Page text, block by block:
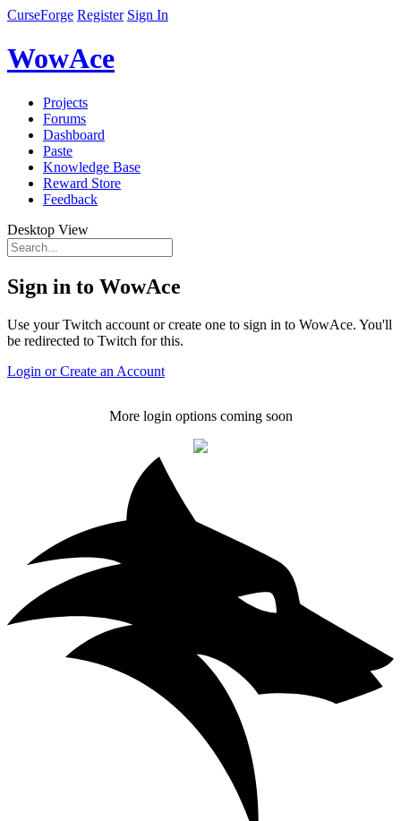
CurseForge Register Sign In
WowAce
Projects
Forums
Dashboard
Paste
Knowledge Base
Reward Store
Feedback
Desktop View
Sign in to WowAce
Use your Twitch account or create one to sign in to WowAce. You'll
be redirected to Twitch for this.
Login or Create an Account
More login options coming soon